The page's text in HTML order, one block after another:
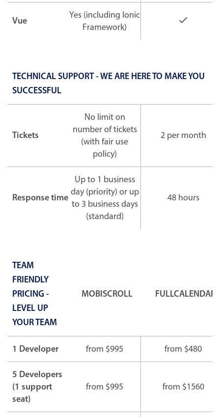
Vue
Yes (including Ionic
Framework)
TECHNICAL SUPPORT - WE ARE HERE TO MAKE YOU
SUCCESSFUL
Tickets
No limit on
number of tickets
(with fair use
policy)
2 per month
Response time
Up to 1 business
day (priority) or up
to 3 business days
(standard)
48 hours
TEAM
FRIENDLY
PRICING -
LEVEL UP
YOUR TEAM
MOBISCROLL FULLCALENDAR
1 Developer from $995 from $480
5 Developers
(1 support
seat)
from $995 from $1560